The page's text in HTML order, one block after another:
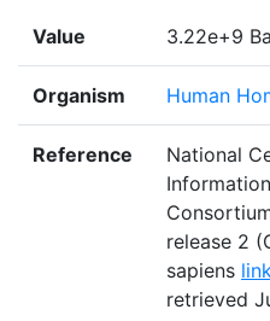
Value 3.22e+9
Organism Human
Reference
National
release 2
sapiens
retrieved